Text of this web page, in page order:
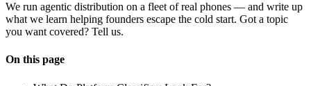
We run agentic distribution on a fleet of real phones — and write up
what we learn helping founders escape the cold start. Got a topic
you want covered? Tell us.
On this page